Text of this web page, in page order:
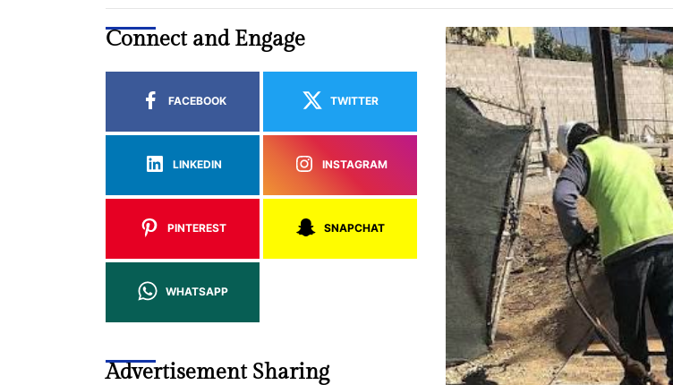
Connect and Engage
FACEBOOK TWITTER
LINKEDIN INSTAGRAM
PINTEREST SNAPCHAT
WHATSAPP
Advertisement Sharing